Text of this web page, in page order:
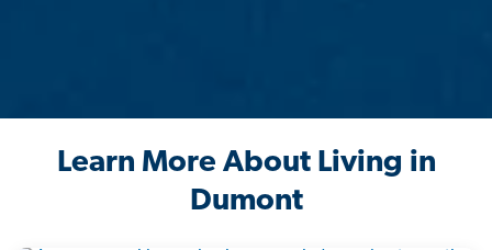
Learn More About Living in
Dumont